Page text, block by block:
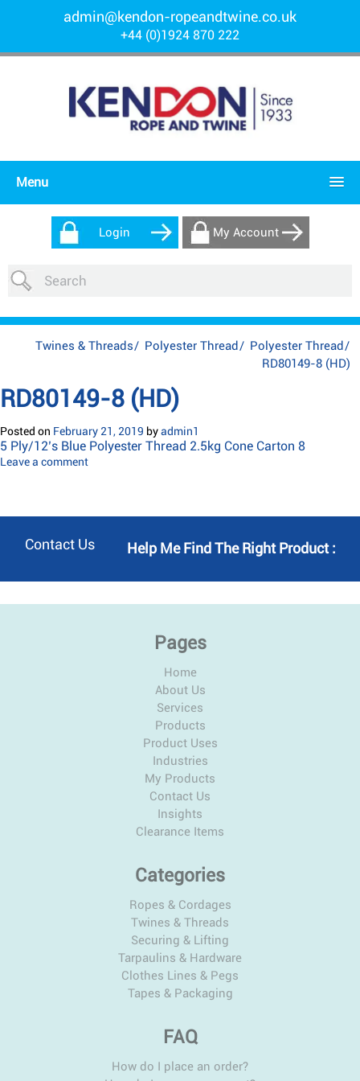
admin@kendon-ropeandtwine.co.uk
+44 (0)1924 870 222
Menu
Login My Account
Twines & Threads/ Polyester Thread/ Polyester Thread/
RD80149-8 (HD)
RD80149-8 (HD)
Posted on February 21, 2019 byadmin1
5 Ply/12’s Blue Polyester Thread 2.5kg Cone Carton 8
Leave a comment
Help Me Find The Right Product :
Contact Us
Pages
Home
About Us
Services
Products
Product Uses
Industries
My Products
Contact Us
Insights
Clearance Items
Categories
Ropes & Cordages
Twines & Threads
Securing & Lifting
Tarpaulins & Hardware
Clothes Lines & Pegs
Tapes & Packaging
FAQ
How do I place an order?